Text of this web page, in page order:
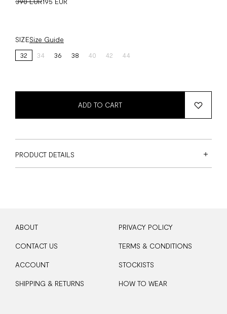
SIZESize Guide
32
34 36 38 40 42 44
ADD TO CART
PRODUCT DETAILS
ABOUT
CONTACT US
ACCOUNT
SHIPPING & RETURNS
PRIVACY POLICY
TERMS & CONDITIONS
STOCKISTS
HOW TO WEAR